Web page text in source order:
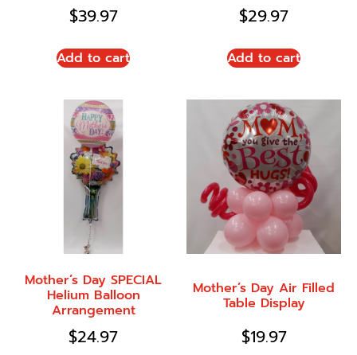
$39.97
Add to cart
$29.97
Add to cart
Mother’s Day SPECIAL
Helium Balloon
Arrangement
$24.97
Mother’s Day Air Filled
Table Display
$19.97